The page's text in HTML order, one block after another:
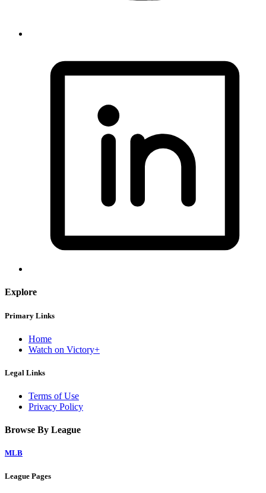
Explore
Primary Links
Home
Watch on Victory+
Legal Links
Terms of Use
Privacy Policy
Browse By League
MLB
League Pages